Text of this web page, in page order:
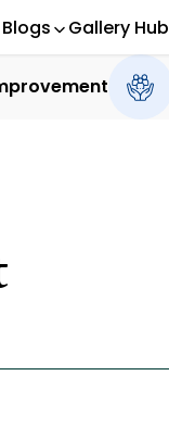
Blogs Gallery Hub